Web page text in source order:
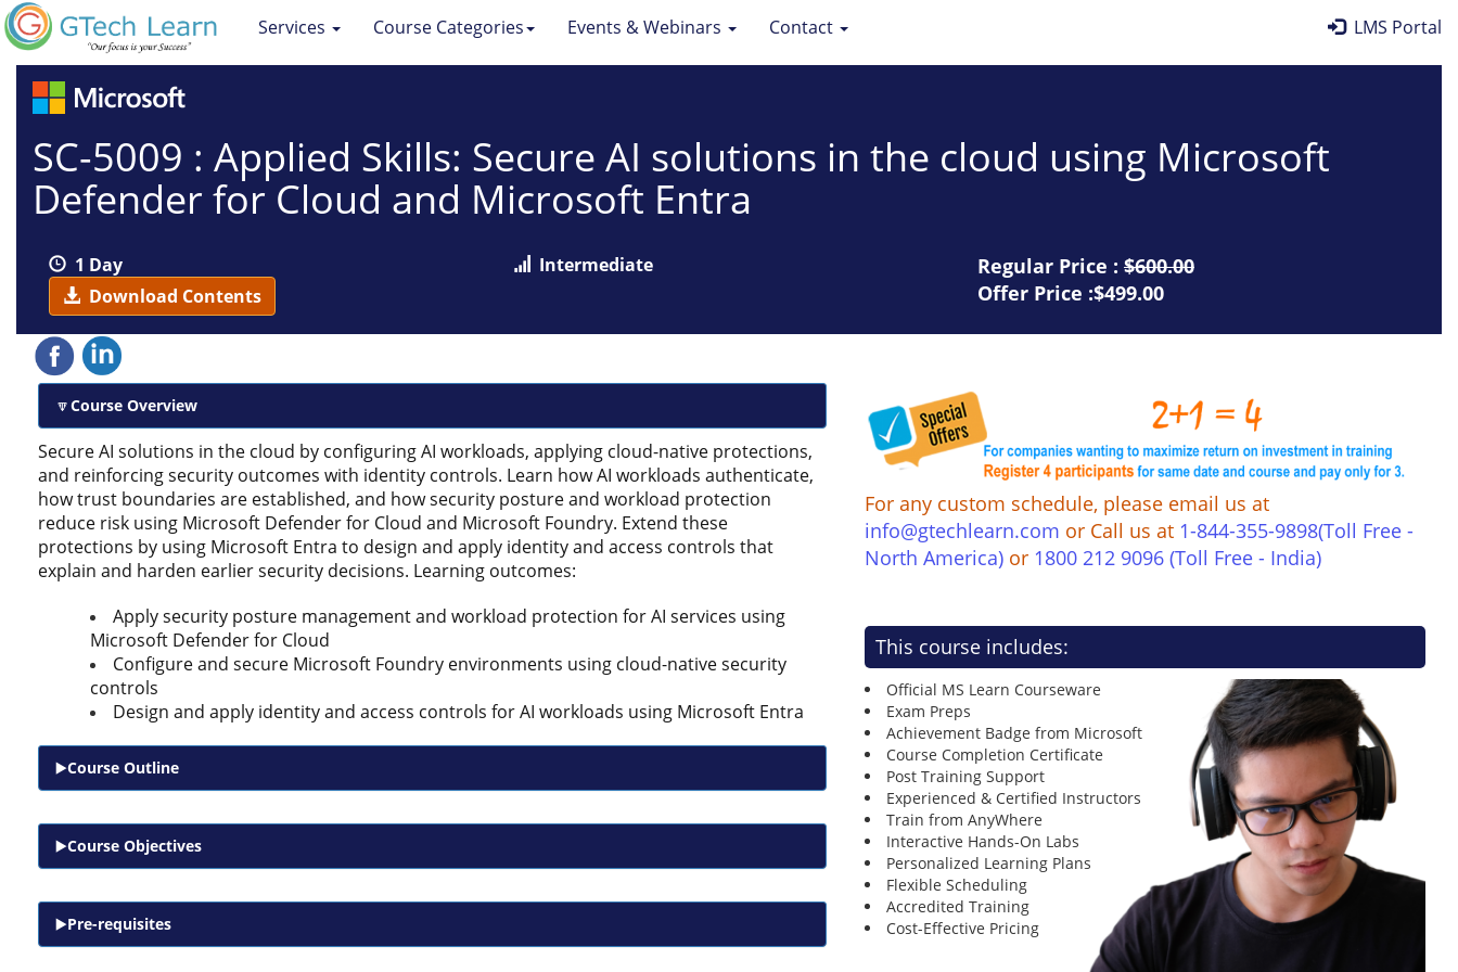
Services Course Categories Events & Webinars Contact LMS Portal
SC-5009 : Applied Skills: Secure AI solutions in the cloud using Microsoft
Defender for Cloud and Microsoft Entra
1 Day
Download Contents
Intermediate Regular Price : $600.00
Offer Price :$499.00
Course Overview
Secure AI solutions in the cloud by configuring AI workloads, applying cloud-native protections,
and reinforcing security outcomes with identity controls. Learn how AI workloads authenticate,
how trust boundaries are established, and how security posture and workload protection
reduce risk using Microsoft Defender for Cloud and Microsoft Foundry. Extend these
protections by using Microsoft Entra to design and apply identity and access controls that
explain and harden earlier security decisions. Learning outcomes:
Apply security posture management and workload protection for AI services using
Microsoft Defender for Cloud
Configure and secure Microsoft Foundry environments using cloud-native security
controls
Design and apply identity and access controls for AI workloads using Microsoft Entra
Course Outline
Course Objectives
Pre-requisites
For any custom schedule, please email us at
info@gtechlearn.com or Call us at 1-844-355-9898(Toll Free -
North America)or 1800 212 9096 (Toll Free - India)
This course includes:
Official MS Learn Courseware
Exam Preps
Achievement Badge from Microsoft
Course Completion Certificate
Post Training Support
Experienced & Certified Instructors
Train from AnyWhere
Interactive Hands-On Labs
Personalized Learning Plans
Flexible Scheduling
Accredited Training
Cost-Effective Pricing